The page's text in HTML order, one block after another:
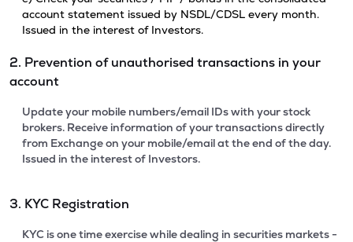
account statement issued by NSDL/CDSL every month.
Issued in the interest of Investors.
2. Prevention of unauthorised transactions in your
account
Update your mobile numbers/email IDs with your stock
brokers. Receive information of your transactions directly
from Exchange on your mobile/email at the end of the day.
Issued in the interest of Investors.
3. KYC Registration
KYC is one time exercise while dealing in securities markets -